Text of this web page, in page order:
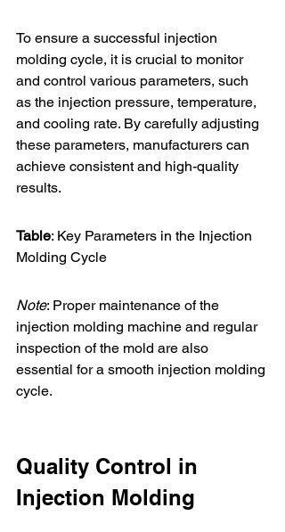
To ensure a successful injection
molding cycle, it is crucial to monitor
and control various parameters, such
as the injection pressure, temperature,
and cooling rate. By carefully adjusting
these parameters, manufacturers can
achieve consistent and high-quality
results.
Table: Key Parameters in the Injection
Molding Cycle
Note: Proper maintenance of the
injection molding machine and regular
inspection of the mold are also
essential for a smooth injection molding
cycle.
Quality Control in
Injection Molding